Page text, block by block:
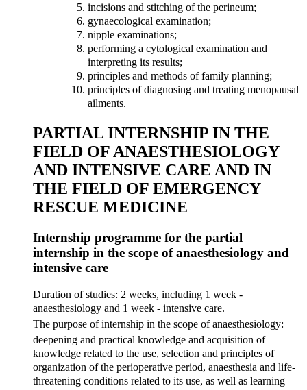
incisions and stitching of the perineum;
gynaecological examination;
nipple examinations;
performing a cytological examination and
interpreting its results;
principles and methods of family planning;
principles of diagnosing and treating menopausal
ailments.
PARTIAL INTERNSHIP IN THE
FIELD OF ANAESTHESIOLOGY
AND INTENSIVE CARE AND IN
THE FIELD OF EMERGENCY
RESCUE MEDICINE
Internship programme for the partial
internship in the scope of anaesthesiology and
intensive care
Duration of studies: 2 weeks, including 1 week -
anaesthesiology and 1 week - intensive care.
The purpose of internship in the scope of anaesthesiology:
deepening and practical knowledge and acquisition of
knowledge related to the use, selection and principles of
organization of the perioperative period, anaesthesia and life-
threatening conditions related to its use, as well as learning